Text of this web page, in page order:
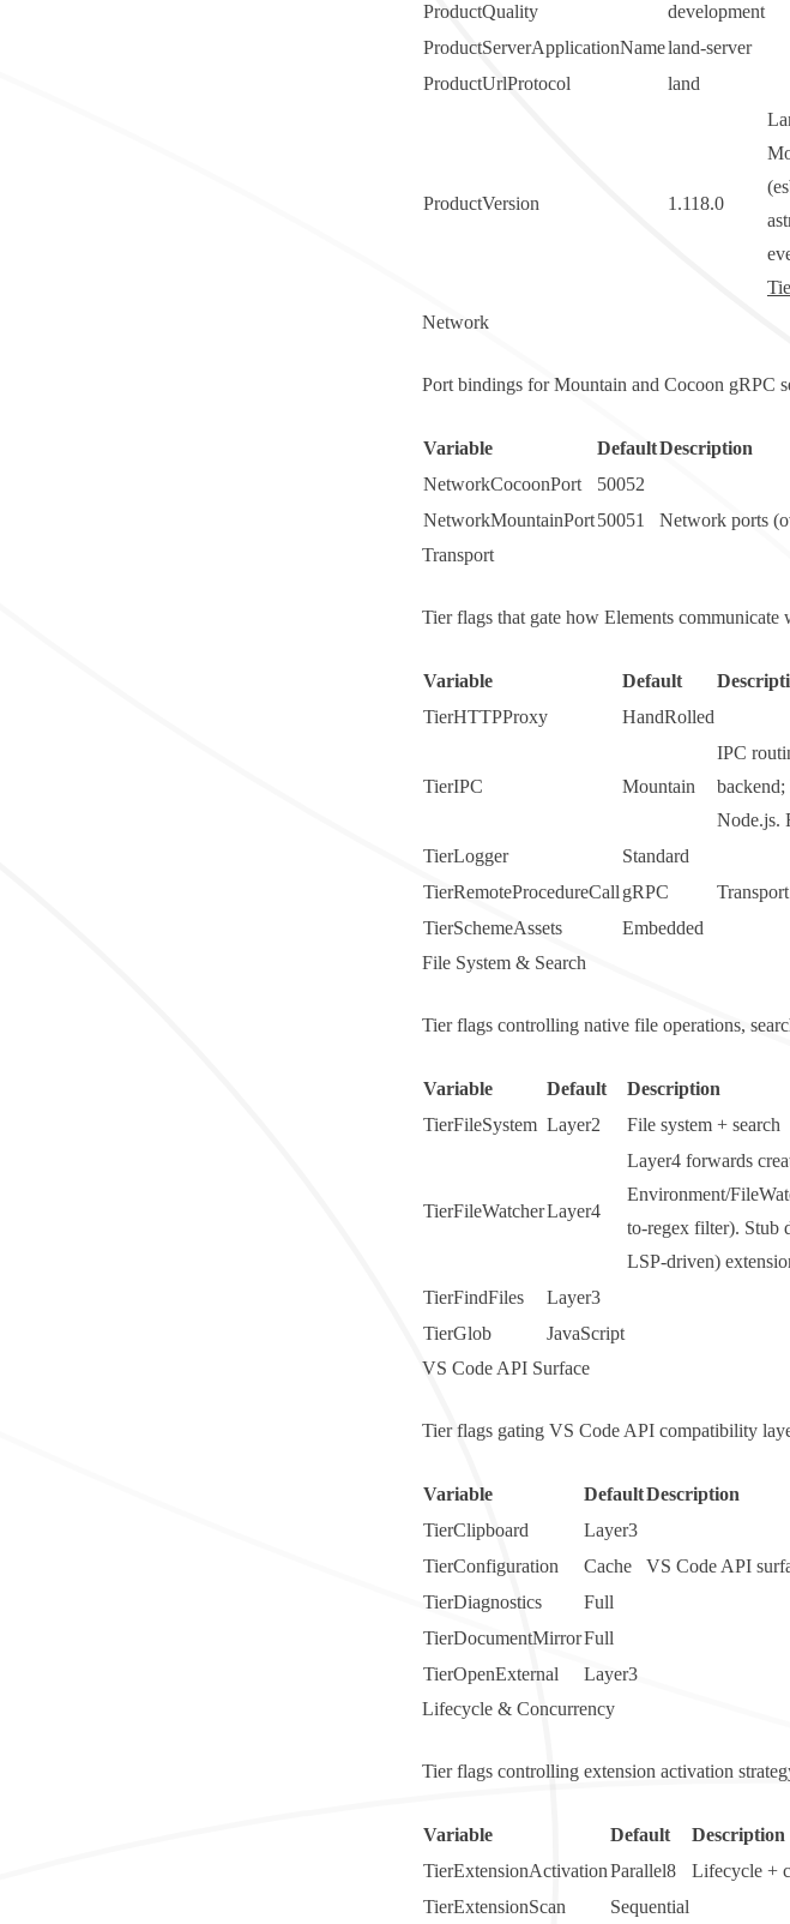
ProductQuality
development
ProductServerApplicationNameland-server
ProductUrlProtocol
land
ProductVersion 1.118.0
(
Network
Port bindings for Mountain and Cocoon gRPC
Variable DefaultDescription
NetworkCocoonPort
50052
NetworkMountainPort50051
Network ports
Transport
Tier flags that gate how Elements communicate
Variable Default
TierHTTPProxy
HandRolled
TierIPC Mountain
IPC
backend;
Node.js.
TierLogger
Standard
TierRemoteProcedureCall gRPC
TierSchemeAssets
Embedded
File System & Search
Tier flags controlling native file operations,
Variable Default
Description
TierFileSystem Layer2 File system + search
TierFileWatcherLayer4
Layer4 forwards
Environment/
to-regex filter). Stub
LSP-driven)
TierFindFiles
Layer3
TierGlob
JavaScript
VS Code API Surface
Tier flags gating VS Code API compatibility
Variable DefaultDescription
TierClipboard
Layer3
TierConfiguration
Cache
VS Code API
TierDiagnostics
Full
TierDocumentMirrorFull
TierOpenExternal
Layer3
Lifecycle & Concurrency
Tier flags controlling extension activation
Variable Default
Description
TierExtensionActivationParallel8
Lifecycle +
TierExtensionScan
Sequential